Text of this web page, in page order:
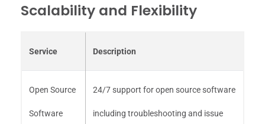
Scalability and Flexibility
Service Description
Open Source
Software
24/7 support for open source software
including troubleshooting and issue